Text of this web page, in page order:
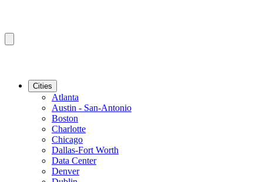
Cities
Atlanta
Austin - San-Antonio
Boston
Charlotte
Chicago
Dallas-Fort Worth
Data Center
Denver